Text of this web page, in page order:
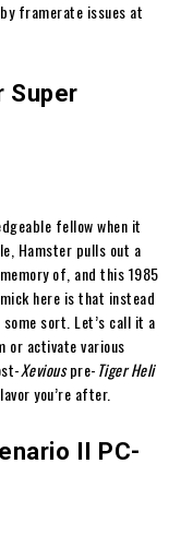
framerate issues at
Super
fellow when it
Hamster pulls out a
of, and this 1985
here is that instead
sort. Let’s call it a
or activate various
Xeviouspre-Tiger Heli
you’re after.
II PC-